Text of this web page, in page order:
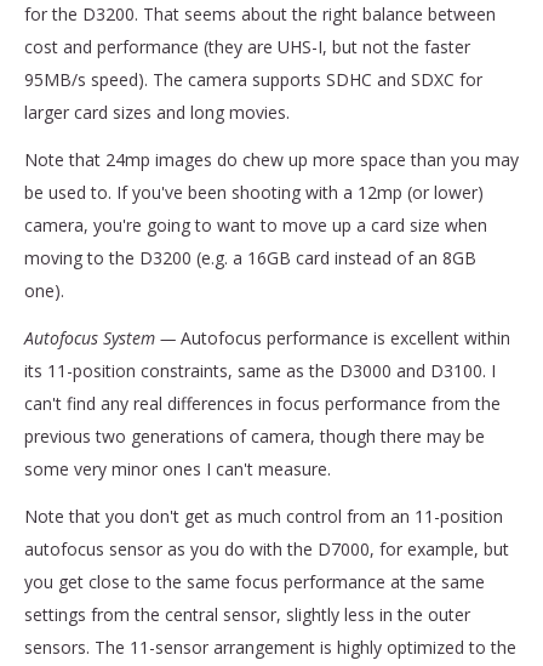
for the D3200. That seems about the right balance between
cost and performance (they are UHS-I, but not the faster
95MB/s speed). The camera supports SDHC and SDXC for
larger card sizes and long movies.
Note that 24mp images do chew up more space than you may
be used to. If you've been shooting with a 12mp (or lower)
camera, you're going to want to move up a card size when
moving to the D3200 (e.g. a 16GB card instead of an 8GB
one).
Autofocus System — Autofocus performance is excellent within
its 11-position constraints, same as the D3000 and D3100. I
can't find any real differences in focus performance from the
previous two generations of camera, though there may be
some very minor ones I can't measure.
Note that you don't get as much control from an 11-position
autofocus sensor as you do with the D7000, for example, but
you get close to the same focus performance at the same
settings from the central sensor, slightly less in the outer
sensors. The 11-sensor arrangement is highly optimized to the